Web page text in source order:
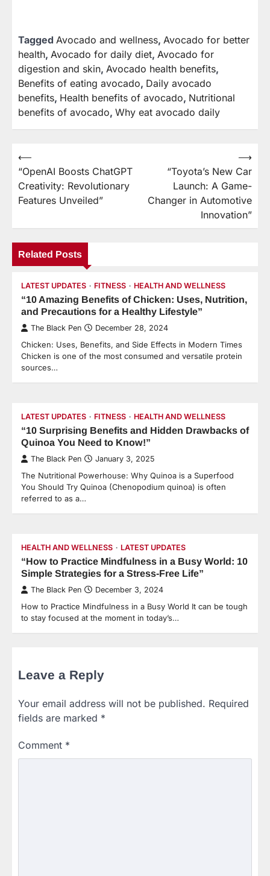
Tagged Avocado and wellness, Avocado for better
health, Avocado for daily diet, Avocado for
digestion and skin, Avocado health benefits,
Benefits of eating avocado, Daily avocado
benefits, Health benefits of avocado, Nutritional
benefits of avocado, Why eat avocado daily
Post
navigation
⟵
“OpenAI Boosts ChatGPT
Creativity: Revolutionary
Features Unveiled”
“Toyota’s New Car
Launch: A Game-
Changer in Automotive
Innovation”
⟶
Related Posts
LATEST UPDATES FITNESS HEALTH AND WELLNESS
“10 Amazing Benefits of Chicken: Uses, Nutrition,
and Precautions for a Healthy Lifestyle”
The Black Pen December 28, 2024
Chicken: Uses, Benefits, and Side Effects in Modern Times
Chicken is one of the most consumed and versatile protein
sources…
LATEST UPDATES FITNESS HEALTH AND WELLNESS
“10 Surprising Benefits and Hidden Drawbacks of
Quinoa You Need to Know!”
The Black Pen January 3, 2025
The Nutritional Powerhouse: Why Quinoa is a Superfood
You Should Try Quinoa (Chenopodium quinoa) is often
referred to as a…
HEALTH AND WELLNESS LATEST UPDATES
“How to Practice Mindfulness in a Busy World: 10
Simple Strategies for a Stress-Free Life”
The Black Pen December 3, 2024
How to Practice Mindfulness in a Busy World It can be tough
to stay focused at the moment in today’s…
Leave a Reply
Your email address will not be published. Required
fields are marked *
Comment *